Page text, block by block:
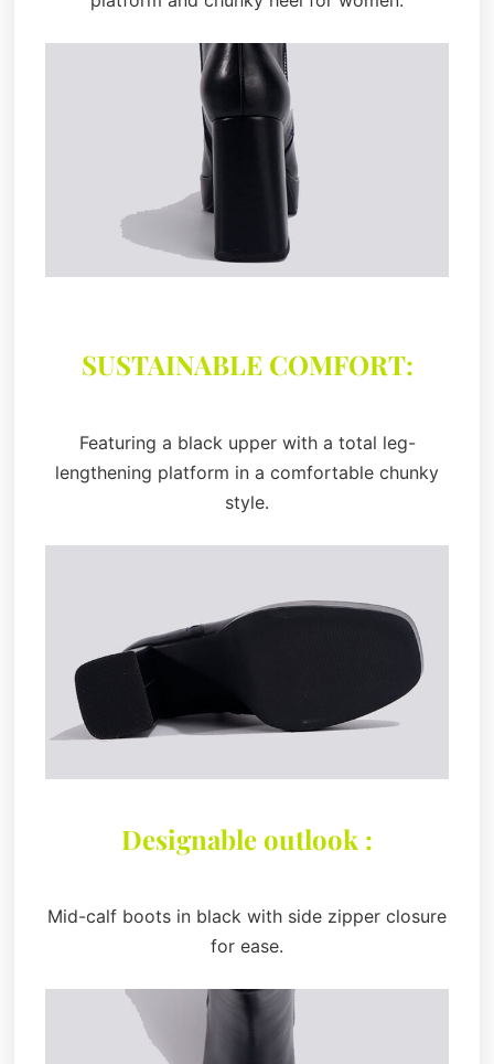
SUSTAINABLE COMFORT:
Featuring a black upper with a total leg-
lengthening platform in a comfortable chunky
style.
Designable outlook :
Mid-calf boots in black with side zipper closure
for ease.